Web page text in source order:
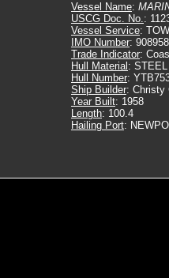
Vessel Name:
USCG Doc. No.:
Vessel Service:
IMO Number:
Trade Indicator:
Hull Material : STEEL
Hull Number:
Ship Builder: Christy
Year Built: 1958
Length: 100.4
Hailing Port: